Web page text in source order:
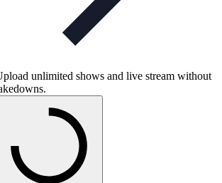
unlimited shows and live stream without